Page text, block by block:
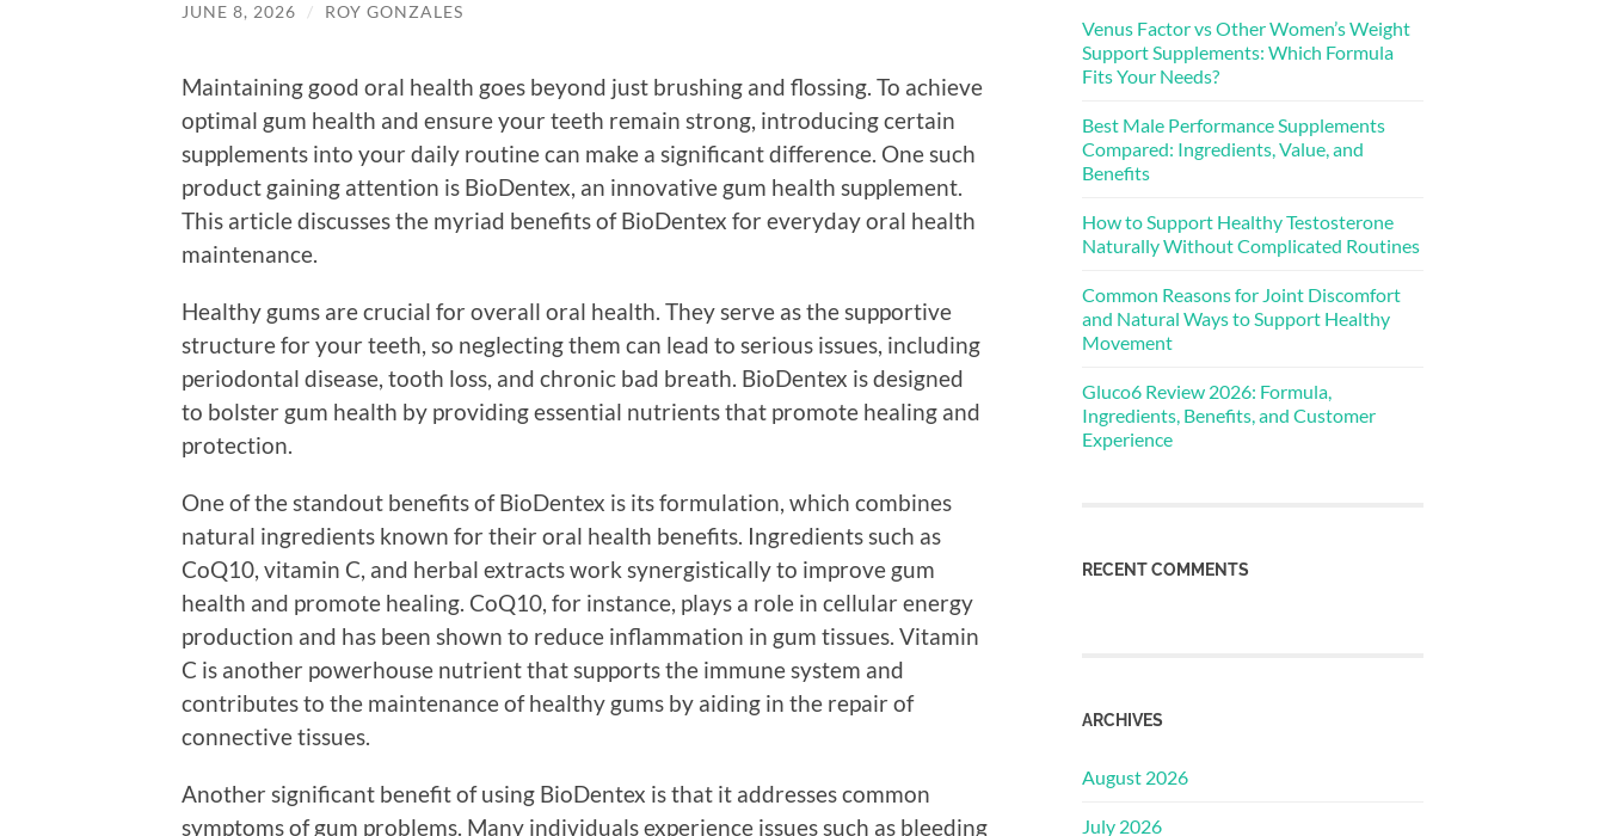
JUNE 8, 2026 / ROY GONZALES
Maintaining good oral health goes beyond just brushing and flossing. To achieve
optimal gum health and ensure your teeth remain strong, introducing certain
supplements into your daily routine can make a significant difference. One such
product gaining attention is BioDentex, an innovative gum health supplement.
This article discusses the myriad benefits of BioDentex for everyday oral health
maintenance.
Healthy gums are crucial for overall oral health. They serve as the supportive
structure for your teeth, so neglecting them can lead to serious issues, including
periodontal disease, tooth loss, and chronic bad breath. BioDentex is designed
to bolster gum health by providing essential nutrients that promote healing and
protection.
One of the standout benefits of BioDentex is its formulation, which combines
natural ingredients known for their oral health benefits. Ingredients such as
CoQ10, vitamin C, and herbal extracts work synergistically to improve gum
health and promote healing. CoQ10, for instance, plays a role in cellular energy
production and has been shown to reduce inflammation in gum tissues. Vitamin
C is another powerhouse nutrient that supports the immune system and
contributes to the maintenance of healthy gums by aiding in the repair of
connective tissues.
Another significant benefit of using BioDentex is that it addresses common
symptoms of gum problems. Many individuals experience issues such as bleeding
Venus Factor vs Other Women’s Weight
Support Supplements: Which Formula
Fits Your Needs?
Best Male Performance Supplements
Compared: Ingredients, Value, and
Benefits
How to Support Healthy Testosterone
Naturally Without Complicated Routines
Common Reasons for Joint Discomfort
and Natural Ways to Support Healthy
Movement
Gluco6 Review 2026: Formula,
Ingredients, Benefits, and Customer
Experience
RECENT COMMENTS
ARCHIVES
August 2026
July 2026